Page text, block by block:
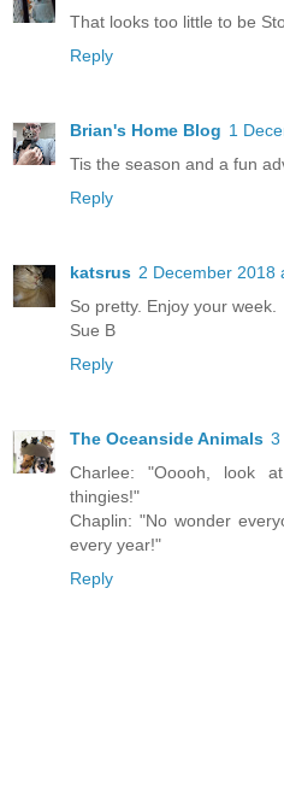
That looks too little to be
Reply
Brian's Home Blog 1
Tis the season and a fun
Reply
katsrus 2 December 2018
So pretty. Enjoy your week.
Sue B
Reply
The Oceanside Animals 3
Charlee: "Ooooh, look
thingies!"
Chaplin: "No wonder
every year!"
Reply